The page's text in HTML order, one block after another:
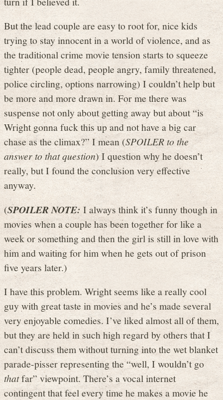
But the lead couple are easy to root for, nice kids
trying to stay innocent in a world of violence, and as
the traditional crime movie tension starts to squeeze
tighter (people dead, people angry, family threatened,
police circling, options narrowing) I couldn’t help but
be more and more drawn in. For me there was
suspense not only about getting away but about “is
Wright gonna fuck this up and not have a big car
chase as the climax?” I mean (SPOILER to the
answer to that question) I question why he doesn’t
really, but I found the conclusion very effective
anyway.
(SPOILER NOTE:I always think it’s funny though in
movies when a couple has been together for like a
week or something and then the girl is still in love with
him and waiting for him when he gets out of prison
five years later.)
I have this problem. Wright seems like a really cool
guy with great taste in movies and he’s made several
very enjoyable comedies. I’ve liked almost all of them,
but they are held in such high regard by others that I
can’t discuss them without turning into the wet blanket
parade-pisser representing the “well, I wouldn’t go
thatfar” viewpoint. There’s a vocal internet
contingent that feel every time he makes a movie he